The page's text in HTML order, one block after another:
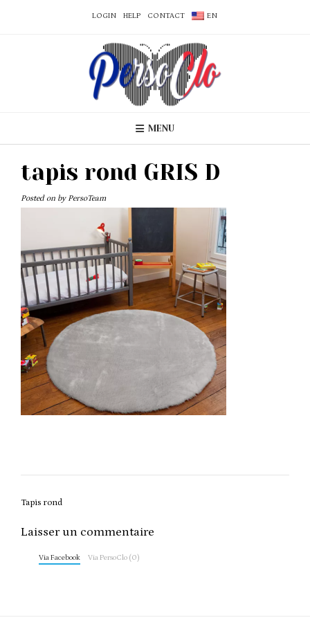
LOGIN HELP CONTACT EN
MENU
tapis rond GRIS D
Posted on by PersoTeam
Post
Tapis rond
Laisser un commentaire
Via Facebook Via PersoClo (0)